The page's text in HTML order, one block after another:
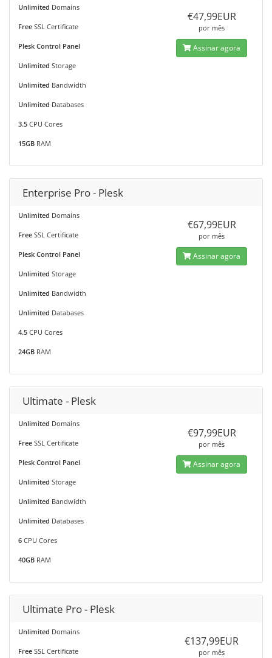
Unlimited Domains
Free SSL Certificate
Plesk Control Panel
Unlimited Storage
Unlimited Bandwidth
Unlimited Databases
3.5 CPU Cores
15GB RAM
€47,99EUR
por mês
Assinar agora
Enterprise Pro - Plesk
Unlimited Domains
Free SSL Certificate
Plesk Control Panel
Unlimited Storage
Unlimited Bandwidth
Unlimited Databases
4.5 CPU Cores
24GB RAM
€67,99EUR
por mês
Assinar agora
Ultimate - Plesk
Unlimited Domains
Free SSL Certificate
Plesk Control Panel
Unlimited Storage
Unlimited Bandwidth
Unlimited Databases
6 CPU Cores
40GB RAM
€97,99EUR
por mês
Assinar agora
Ultimate Pro - Plesk
Unlimited Domains
Free SSL Certificate
€137,99EUR
por mês